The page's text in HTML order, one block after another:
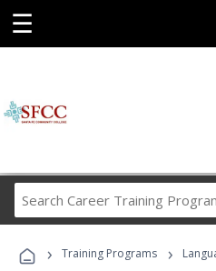
☰
Career
› Training Programs ›